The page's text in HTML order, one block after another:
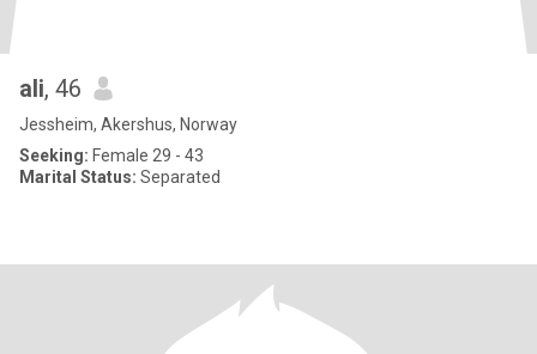
ali, 46
Jessheim, Akershus, Norway
Seeking: Female 29 - 43
Marital Status: Separated